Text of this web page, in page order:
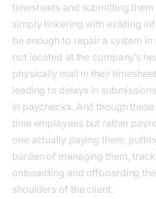
timesheets and submitting
simply tinkering with existing
be enough to repair a system
not located at the company’s
physically mail in their
leading to delays in
in paychecks. And though
time employees but rather
one actually paying them,
burden of managing them,
onboarding and offboarding
shoulders of the client.